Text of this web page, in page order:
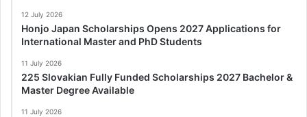
12 July 2026
Honjo Japan Scholarships Opens 2027 Applications for
International Master and PhD Students
11 July 2026
225 Slovakian Fully Funded Scholarships 2027 Bachelor &
Master Degree Available
11 July 2026